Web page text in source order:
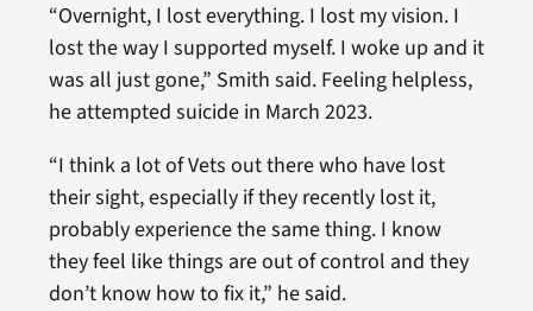
“Overnight, I lost everything. I lost my vision. I
lost the way I supported myself. I woke up and it
was all just gone,” Smith said. Feeling helpless,
he attempted suicide in March 2023.
“I think a lot of Vets out there who have lost
their sight, especially if they recently lost it,
probably experience the same thing. I know
they feel like things are out of control and they
don’t know how to fix it,” he said.